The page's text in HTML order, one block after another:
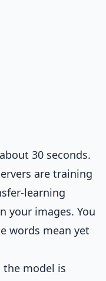
30 seconds.
are training
learning
your images. You
words mean yet
the model is